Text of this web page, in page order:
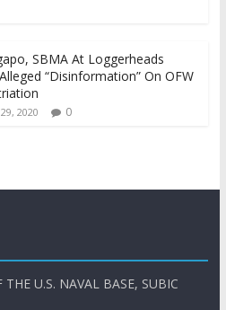
SBMA At Loggerheads
“Disinformation” On OFW
2020 0
U.S. NAVAL BASE, SUBIC